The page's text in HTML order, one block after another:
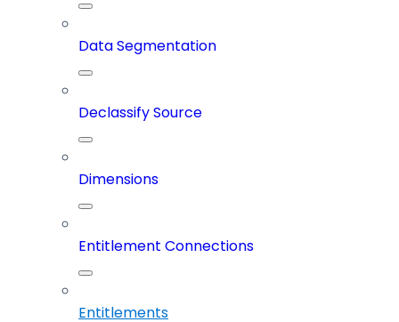
Data Segmentation
Declassify Source
Dimensions
Entitlement Connections
Entitlements